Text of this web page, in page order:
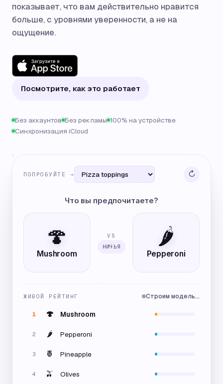
показывает, что вам действительно нравится
больше, с уровнями уверенности, а не на
ощущение.
Посмотрите, как это работает
Без аккаунтов Без рекламы 100% на устройстве
Синхронизация iCloud
ПОПРОБУЙТЕ → ↻
Что вы предпочитаете?
🍄
Mushroom
VS
НИЧЬЯ
🌶️
Pepperoni
ЖИВОЙ РЕЙТИНГ Строим модель…
1 🍄 Mushroom
2 🌶️ Pepperoni
3 🍍 Pineapple
4 🫒 Olives